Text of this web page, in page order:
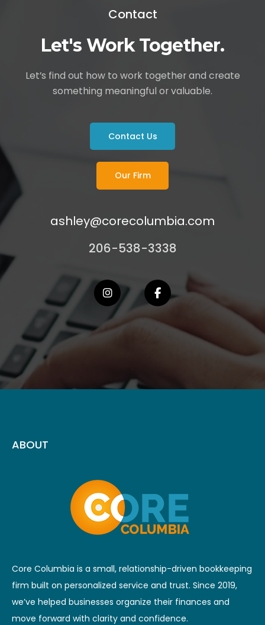
Contact
Let's Work Together.
Let’s find out how to work together and create
something meaningful or valuable.
Contact Us
Our Firm
ashley@corecolumbia.com
206-538-3338
ABOUT
Core Columbia is a small, relationship-driven bookkeeping
firm built on personalized service and trust. Since 2019,
we’ve helped businesses organize their finances and
move forward with clarity and confidence.